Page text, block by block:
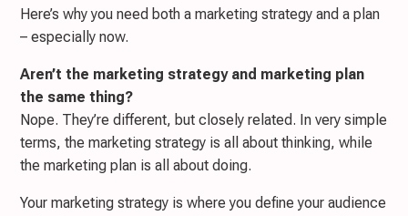
Here’s why you need both a marketing strategy and a plan
– especially now.
Aren’t the marketing strategy and marketing plan
the same thing?
Nope. They’re different, but closely related. In very simple
terms, the marketing strategy is all about thinking, while
the marketing plan is all about doing.
Your marketing strategy is where you define your audience